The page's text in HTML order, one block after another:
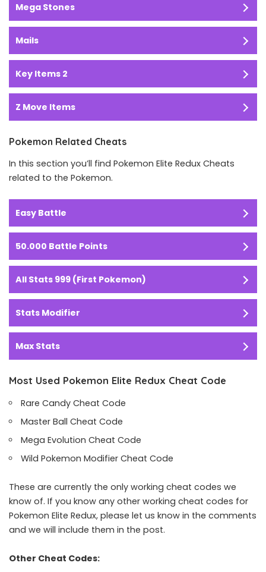
Mega Stones
Mails
Key Items 2
Z Move Items
Pokemon Related Cheats
In this section you’ll find Pokemon Elite Redux Cheats
related to the Pokemon.
Easy Battle
50.000 Battle Points
All Stats 999 (First Pokemon)
Stats Modifier
Max Stats
Most Used Pokemon Elite Redux Cheat Code
Rare Candy Cheat Code
Master Ball Cheat Code
Mega Evolution Cheat Code
Wild Pokemon Modifier Cheat Code
These are currently the only working cheat codes we
know of. If you know any other working cheat codes for
Pokemon Elite Redux, please let us know in the comments
and we will include them in the post.
Other Cheat Codes: